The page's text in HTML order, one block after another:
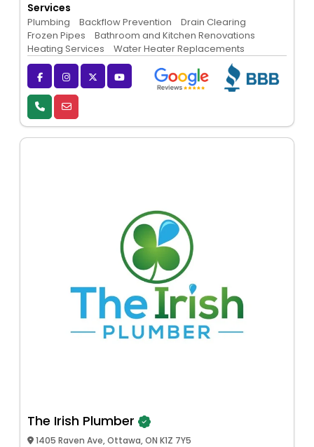
Services
Plumbing Backflow Prevention
Drain Clearing
Frozen Pipes
Bathroom and Kitchen Renovations
Heating Services
Water Heater Replacements
The Irish Plumber
1405 Raven Ave, Ottawa, ON K1Z 7Y5